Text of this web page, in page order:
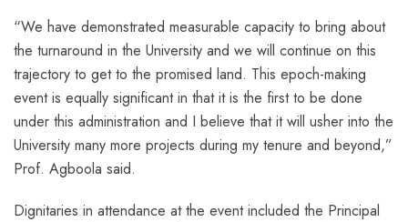
“We have demonstrated measurable capacity to bring about
the turnaround in the University and we will continue on this
trajectory to get to the promised land. This epoch-making
event is equally significant in that it is the first to be done
under this administration and I believe that it will usher into the
University many more projects during my tenure and beyond,”
Prof. Agboola said.
Dignitaries in attendance at the event included the Principal